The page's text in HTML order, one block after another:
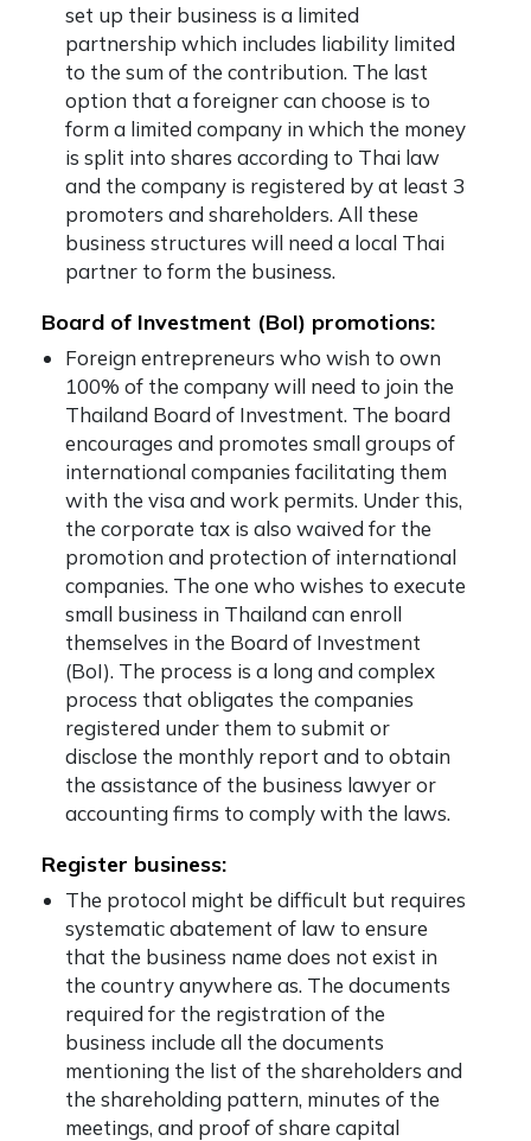
set up their business is a limited
partnership which includes liability limited
to the sum of the contribution. The last
option that a foreigner can choose is to
form a limited company in which the money
is split into shares according to Thai law
and the company is registered by at least 3
promoters and shareholders. All these
business structures will need a local Thai
partner to form the business.
Board of Investment (BoI) promotions:
Foreign entrepreneurs who wish to own
100% of the company will need to join the
Thailand Board of Investment. The board
encourages and promotes small groups of
international companies facilitating them
with the visa and work permits. Under this,
the corporate tax is also waived for the
promotion and protection of international
companies. The one who wishes to execute
small business in Thailand can enroll
themselves in the Board of Investment
(BoI). The process is a long and complex
process that obligates the companies
registered under them to submit or
disclose the monthly report and to obtain
the assistance of the business lawyer or
accounting firms to comply with the laws.
Register business:
The protocol might be difficult but requires
systematic abatement of law to ensure
that the business name does not exist in
the country anywhere as. The documents
required for the registration of the
business include all the documents
mentioning the list of the shareholders and
the shareholding pattern, minutes of the
meetings, and proof of share capital